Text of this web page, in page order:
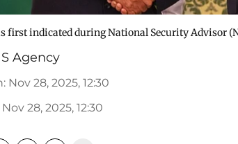
first indicated during National Security Advisor
Agency
: Nov 28, 2025, 12:30
Nov 28, 2025, 12:30